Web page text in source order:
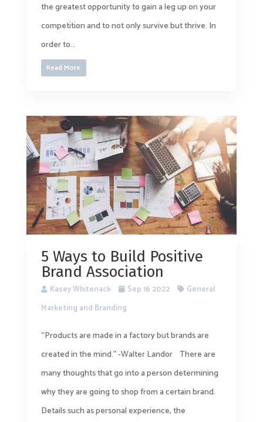
the greatest opportunity to gain a leg up on your
competition and to not only survive but thrive. In
order to...
Read More
5 Ways to Build Positive
Brand Association
Kasey Whitenack Sep 16 2022
General
Marketing and Branding
“Products are made in a factory but brands are
created in the mind.” -Walter Landor There are
many thoughts that go into a person determining
why they are going to shop from a certain brand.
Details such as personal experience, the